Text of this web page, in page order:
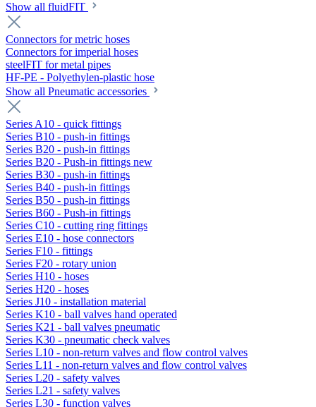
Show all fluidFIT
Connectors for metric hoses
Connectors for imperial hoses
steelFIT for metal pipes
HF-PE - Polyethylen-plastic hose
Show all Pneumatic accessories
Series A10 - quick fittings
Series B10 - push-in fittings
Series B20 - push-in fittings
Series B20 - Push-in fittings new
Series B30 - push-in fittings
Series B40 - push-in fittings
Series B50 - push-in fittings
Series B60 - Push-in fittings
Series C10 - cutting ring fittings
Series E10 - hose connectors
Series F10 - fittings
Series F20 - rotary union
Series H10 - hoses
Series H20 - hoses
Series J10 - installation material
Series K10 - ball valves hand operated
Series K21 - ball valves pneumatic
Series K30 - pneumatic check valves
Series L10 - non-return valves and flow control valves
Series L11 - non-return valves and flow control valves
Series L20 - safety valves
Series L21 - safety valves
Series L30 - function valves